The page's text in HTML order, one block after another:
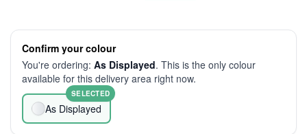
Confirm your colour
You're ordering: As Displayed. This is the only colour
available for this delivery area right now.
As Displayed
SELECTED